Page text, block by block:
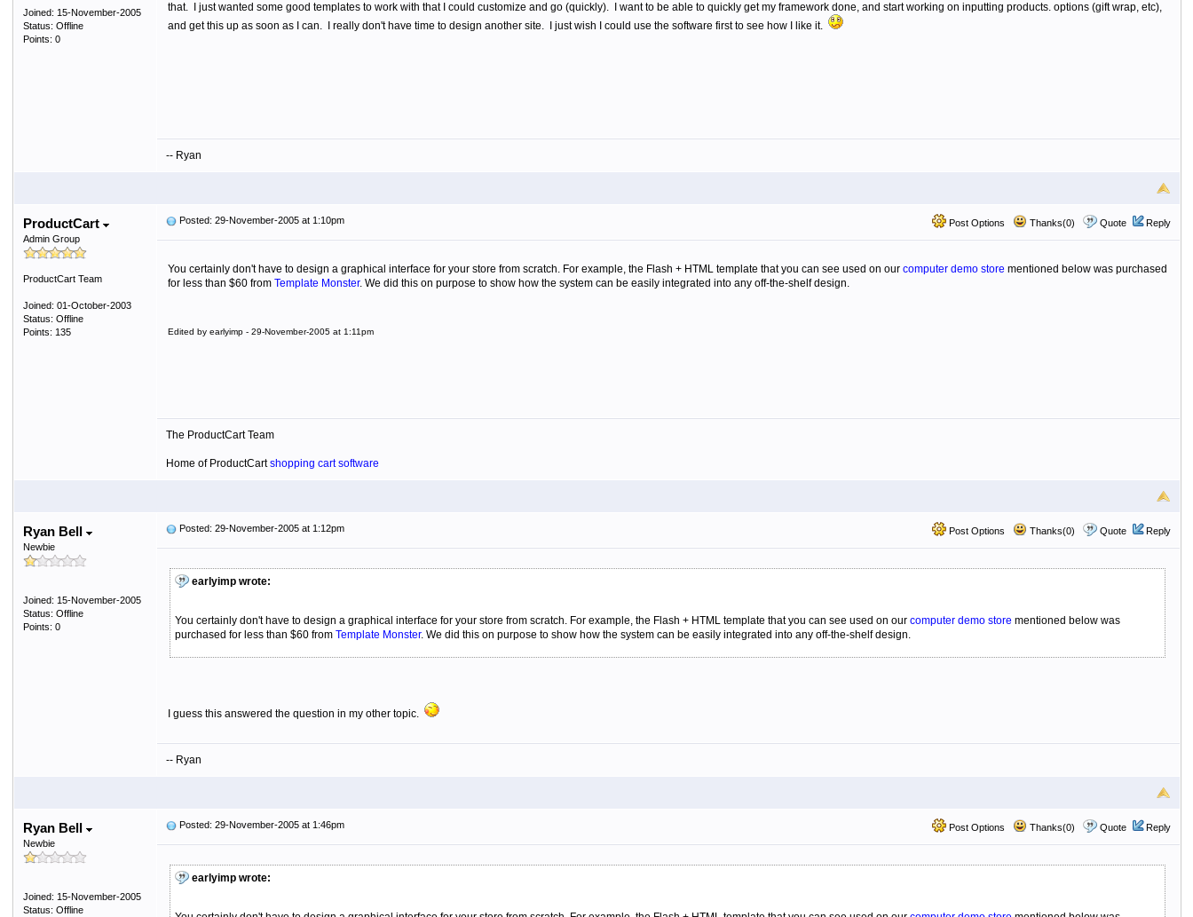
Joined: 15-November-2005
Status: Offline
Points: 0
that. I just wanted some good templates to work with that I could customize and go (quickly). I want to be able to quickly get my framework done, and start working on inputting products. options (gift wrap, etc),
and get this up as soon as I can. I really don't have time to design another site. I just wish I could use the software first to see how I like it.
-- Ryan
ProductCart
Admin Group
ProductCart Team
Joined: 01-October-2003
Status: Offline
Points: 135
Post Options Thanks(0) Quote Reply
Posted: 29-November-2005 at 1:10pm
You certainly don't have to design a graphical interface for your store from scratch. For example, the Flash + HTML template that you can see used on our computer demo store mentioned below was purchased
for less than $60 from Template Monster. We did this on purpose to show how the system can be easily integrated into any off-the-shelf design.
Edited by earlyimp - 29-November-2005 at 1:11pm
The ProductCart Team
Home of ProductCartshopping cart software
Ryan Bell
Newbie
Joined: 15-November-2005
Status: Offline
Points: 0
Post Options Thanks(0) Quote Reply
Posted: 29-November-2005 at 1:12pm
earlyimp wrote:
You certainly don't have to design a graphical interface for your store from scratch. For example, the Flash + HTML template that you can see used on our computer demo store mentioned below was
purchased for less than $60 from Template Monster. We did this on purpose to show how the system can be easily integrated into any off-the-shelf design.
I guess this answered the question in my other topic.
-- Ryan
Ryan Bell
Newbie
Joined: 15-November-2005
Status: Offline
Post Options Thanks(0) Quote Reply
Posted: 29-November-2005 at 1:46pm
earlyimp wrote: